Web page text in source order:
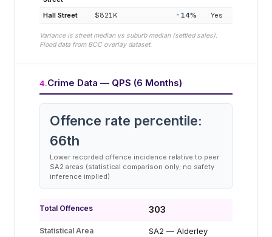
Hall Street $821K -14% Yes
Variance is street median vs suburb median (settled sales).
Flood data from BCC overlay dataset.
4.Crime Data — QPS (6 Months)
Offence rate percentile:
66th
Lower recorded offence incidence relative to peer
SA2 areas (statistical comparison only; no safety
inference implied)
Total Offences 303
Statistical Area SA2 — Alderley